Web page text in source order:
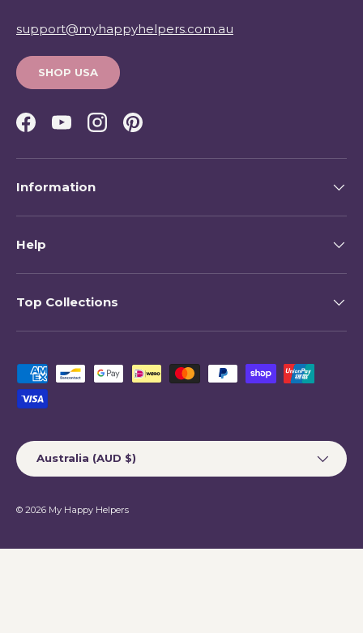
support@myhappyhelpers.com.au
SHOP USA
Facebook
YouTubeInstagramPinterest
Information
Help
Top Collections
Payment methods accepted
Country/Region
Australia (AUD $)
© 2026 My Happy Helpers